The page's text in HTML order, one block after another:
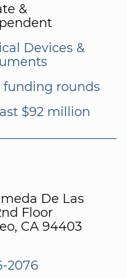
&
Devices &
funding rounds
$92 million
De Las
Floor
CA 94403
2076